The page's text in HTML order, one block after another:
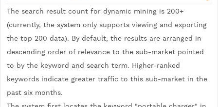
The search result count for dynamic mining is 200+
(currently, the system only supports viewing and exporting
the top 200 data). By default, the results are arranged in
descending order of relevance to the sub-market pointed
to by the keyword and search term. Higher-ranked
keywords indicate greater traffic to this sub-market in the
past six months.